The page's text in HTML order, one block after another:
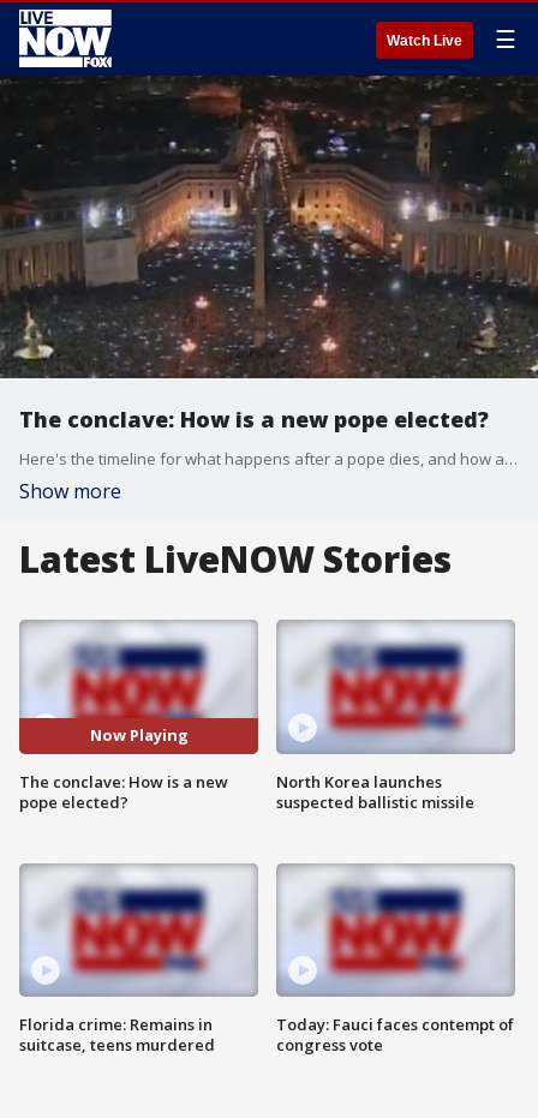
Watch Live ☰
The conclave: How is a new pope elected?
Here's the timeline for what happens after a pope dies, and how a new pope is elected.
Show more
Latest LiveNOW Stories
Now Playing
The conclave: How is a new
pope elected?
Florida crime: Remains in
suitcase, teens murdered
North Korea launches
suspected ballistic missile
Today: Fauci faces contempt of
congress vote